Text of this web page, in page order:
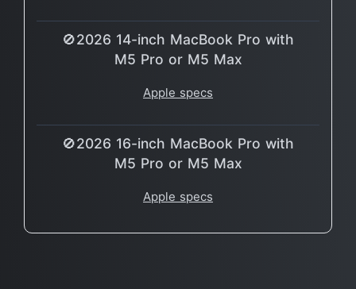
🚫2026 14-inch MacBook Pro with
M5 Pro or M5 Max
Apple specs
🚫2026 16-inch MacBook Pro with
M5 Pro or M5 Max
Apple specs